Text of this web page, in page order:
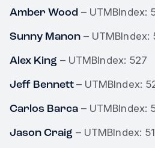
Amber Wood – UTMBIndex:
Sunny Manon – UTMBIndex:
Alex King – UTMBIndex: 527
Jeff Bennett – UTMBIndex:
Carlos Barca – UTMBIndex:
Jason Craig – UTMBIndex: